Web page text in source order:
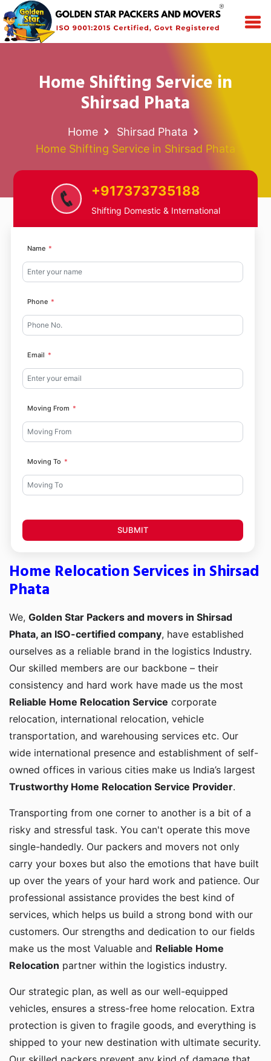
Home Shifting Service in
Shirsad Phata
Home
Shirsad Phata
Home Shifting Service in Shirsad Phata
+917373735188
Shifting Domestic & International
Name
Phone
Email
Moving From
Moving To
SUBMIT
Home Relocation Services in Shirsad
Phata
We, Golden Star Packers and movers in Shirsad
Phata, an ISO-certified company, have established
ourselves as a reliable brand in the logistics Industry.
Our skilled members are our backbone – their
consistency and hard work have made us the most
Reliable Home Relocation Service corporate
relocation, international relocation, vehicle
transportation, and warehousing services etc. Our
wide international presence and establishment of self-
owned offices in various cities make us India’s largest
Trustworthy Home Relocation Service Provider.
Transporting from one corner to another is a bit of a
risky and stressful task. You can't operate this move
single-handedly. Our packers and movers not only
carry your boxes but also the emotions that have built
up over the years of your hard work and patience. Our
professional assistance provides the best kind of
services, which helps us build a strong bond with our
customers. Our strengths and dedication to our fields
make us the most Valuable and Reliable Home
Relocation partner within the logistics industry.
Our strategic plan, as well as our well-equipped
vehicles, ensures a stress-free home relocation. Extra
protection is given to fragile goods, and everything is
shipped to your new destination with ultimate security.